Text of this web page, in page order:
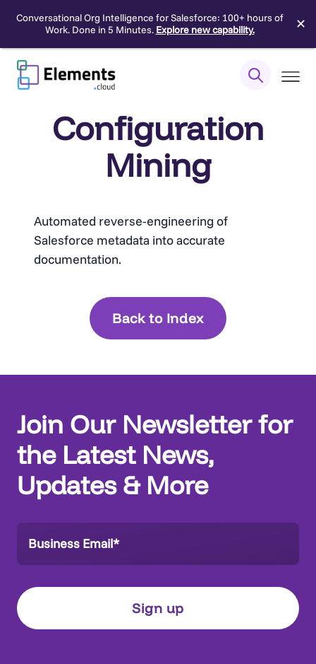
Conversational Org Intelligence for Salesforce: 100+ hours of
Work. Done in 5 Minutes. Explore new capability. ✕
Skip
content
Configuration
Mining
Automated reverse-engineering of
Salesforce metadata into accurate
documentation.
Back to Index
Join Our Newsletter for
the Latest News,
Updates & More